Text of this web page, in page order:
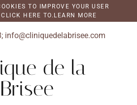
TO IMPROVE YOUR USER
HERE TO.LEARN MORE
; info@cliniquedelabrisee.com
de la
Brisee